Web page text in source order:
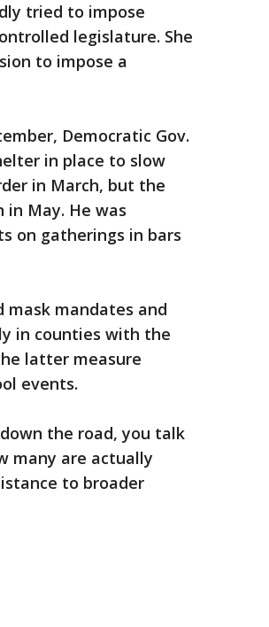
tried to impose
legislature. She
to impose a
Democratic Gov.
in place to slow
in March, but the
May. He was
on gatherings in bars
mask mandates and
in counties with the
latter measure
events.
the road, you talk
many are actually
to broader